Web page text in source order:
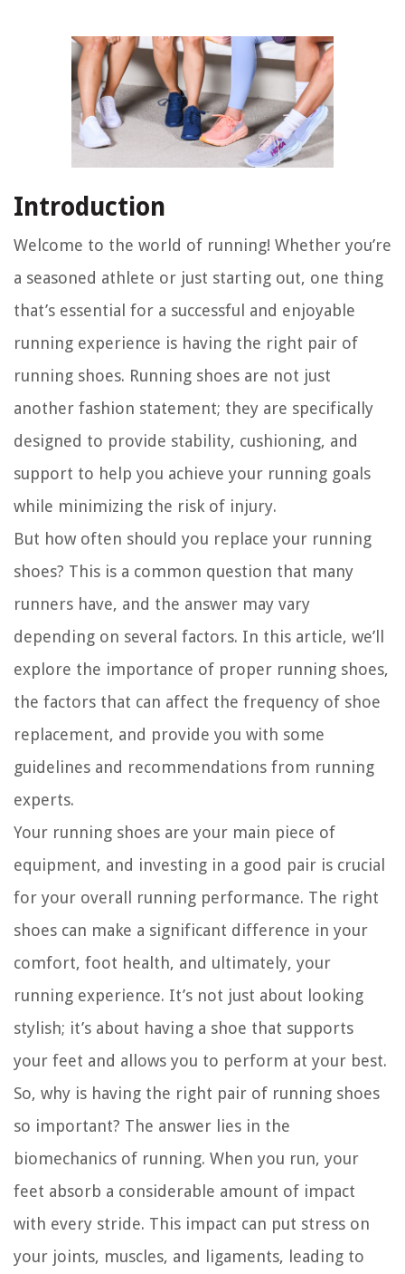
Introduction
Welcome to the world of running! Whether you’re
a seasoned athlete or just starting out, one thing
that’s essential for a successful and enjoyable
running experience is having the right pair of
running shoes. Running shoes are not just
another fashion statement; they are specifically
designed to provide stability, cushioning, and
support to help you achieve your running goals
while minimizing the risk of injury.
But how often should you replace your running
shoes? This is a common question that many
runners have, and the answer may vary
depending on several factors. In this article, we’ll
explore the importance of proper running shoes,
the factors that can affect the frequency of shoe
replacement, and provide you with some
guidelines and recommendations from running
experts.
Your running shoes are your main piece of
equipment, and investing in a good pair is crucial
for your overall running performance. The right
shoes can make a significant difference in your
comfort, foot health, and ultimately, your
running experience. It’s not just about looking
stylish; it’s about having a shoe that supports
your feet and allows you to perform at your best.
So, why is having the right pair of running shoes
so important? The answer lies in the
biomechanics of running. When you run, your
feet absorb a considerable amount of impact
with every stride. This impact can put stress on
your joints, muscles, and ligaments, leading to